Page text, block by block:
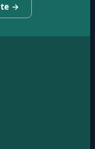
→